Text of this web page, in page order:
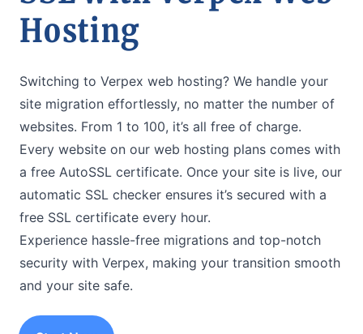
Hosting
Switching to Verpex web hosting? We handle your
site migration effortlessly, no matter the number of
websites. From 1 to 100, it’s all free of charge.
Every website on our web hosting plans comes with
a free AutoSSL certificate. Once your site is live, our
automatic SSL checker ensures it’s secured with a
free SSL certificate every hour.
Experience hassle-free migrations and top-notch
security with Verpex, making your transition smooth
and your site safe.